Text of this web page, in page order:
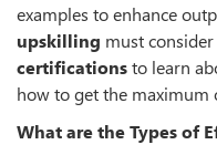
examples to enhance
upskilling must consider
certificationsto learn
how to get the maximum
What are the Types of